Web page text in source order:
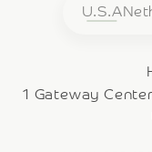
U.S.A
1 Gateway